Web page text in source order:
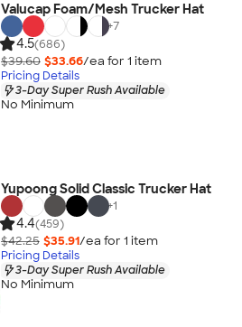
Valucap Foam/Mesh Trucker Hat
+7
4.5(686)
$39.60 $33.66/ea for 1 item
Pricing Details
3-Day Super Rush Available
No Minimum
Yupoong Solid Classic Trucker Hat
+1
4.4(459)
$42.25 $35.91/ea for 1 item
Pricing Details
3-Day Super Rush Available
No Minimum